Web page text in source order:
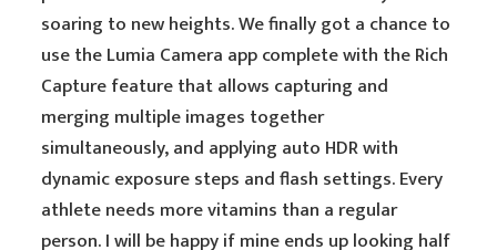
soaring to new heights. We finally got a chance to
use the Lumia Camera app complete with the Rich
Capture feature that allows capturing and
merging multiple images together
simultaneously, and applying auto HDR with
dynamic exposure steps and flash settings. Every
athlete needs more vitamins than a regular
person. I will be happy if mine ends up looking half